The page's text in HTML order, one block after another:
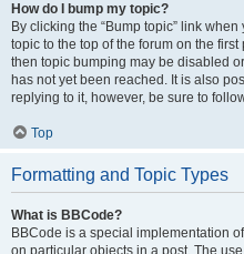
How do I bump my topic?
By clicking the “Bump topic” link
topic to the top of the forum on the
then topic bumping may be disabled
has not yet been reached. It is also
replying to it, however, be sure to
Top
Formatting and Topic Types
What is BBCode?
BBCode is a special implementation
on particular objects in a post. The